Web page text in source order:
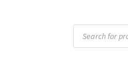
Products
search